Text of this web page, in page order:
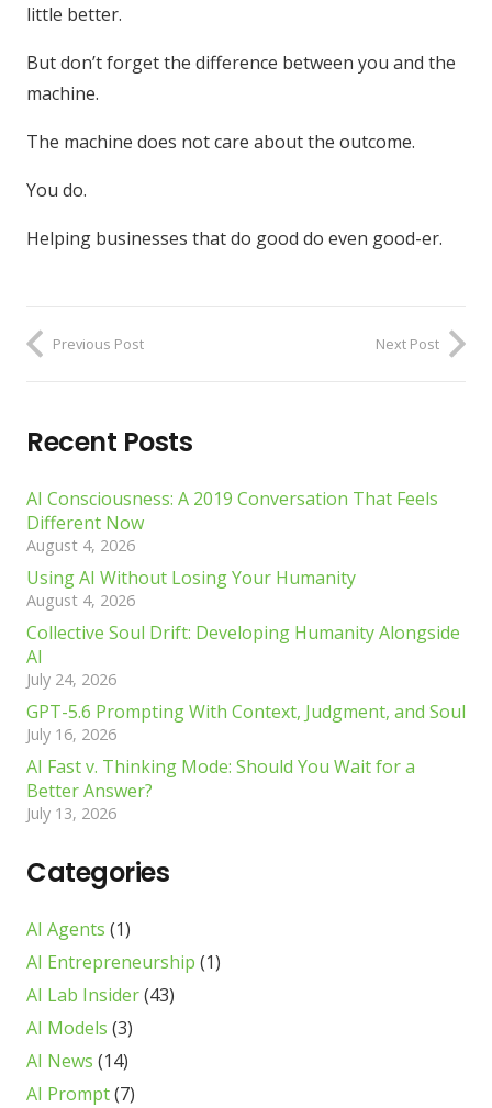
little better.
But don’t forget the difference between you and the
machine.
The machine does not care about the outcome.
You do.
Helping businesses that do good do even good-er.
Previous Post Next Post
Recent Posts
AI Consciousness: A 2019 Conversation That Feels
Different Now
August 4, 2026
Using AI Without Losing Your Humanity
August 4, 2026
Collective Soul Drift: Developing Humanity Alongside
AI
July 24, 2026
GPT-5.6 Prompting With Context, Judgment, and Soul
July 16, 2026
AI Fast v. Thinking Mode: Should You Wait for a
Better Answer?
July 13, 2026
Categories
AI Agents (1)
AI Entrepreneurship (1)
AI Lab Insider(43)
AI Models (3)
AI News (14)
AI Prompt(7)